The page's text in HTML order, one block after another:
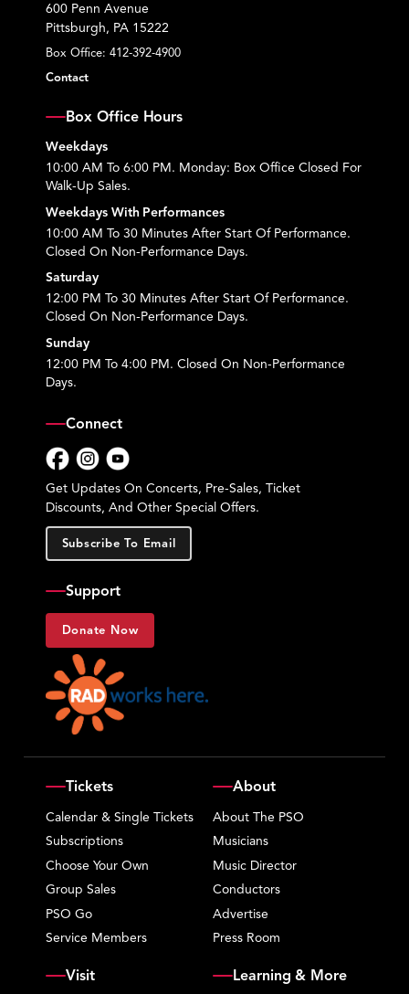
600 Penn Avenue
Pittsburgh, PA 15222
Box Office:412-392-4900
Contact
Box Office Hours
Weekdays
10:00 AM To 6:00 PM. Monday: Box Office Closed For
Walk-Up Sales.
Weekdays With Performances
10:00 AM To 30 Minutes After Start Of Performance.
Closed On Non-Performance Days.
Saturday
12:00 PM To 30 Minutes After Start Of Performance.
Closed On Non-Performance Days.
Sunday
12:00 PM To 4:00 PM. Closed On Non-Performance
Days.
Connect
Get Updates On Concerts, Pre-Sales, Ticket
Discounts, And Other Special Offers.
Subscribe To Email
Support
Donate Now
Tickets
Calendar & Single Tickets
Subscriptions
Choose Your Own
Group Sales
PSO Go
Service Members
About
About The PSO
Musicians
Music Director
Conductors
Advertise
Press Room
Visit Learning & More